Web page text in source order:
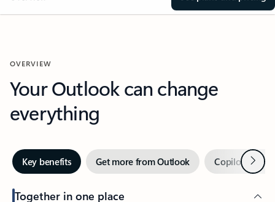
OVERVIEW
Your Outlook can change
everything
Key benefits Get more from Outlook Copilot inNext
Together in one place